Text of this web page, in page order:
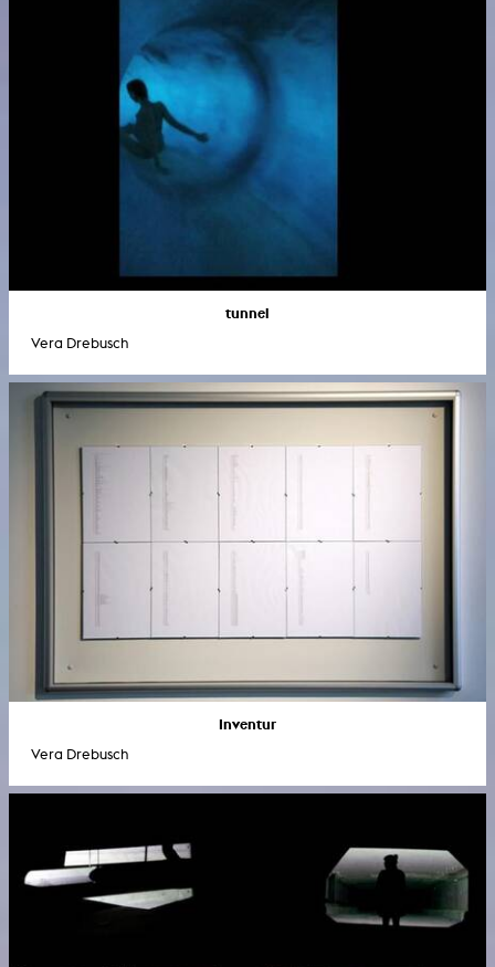
tunnel
Vera Drebusch
Inventur
Vera Drebusch